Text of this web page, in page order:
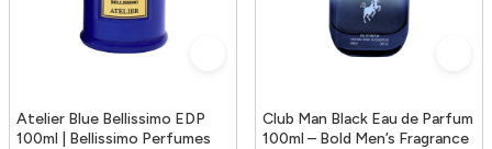
Atelier Blue Bellissimo EDP
100ml | Bellissimo Perfumes
Club Man Black Eau de Parfum
100ml – Bold Men’s Fragrance